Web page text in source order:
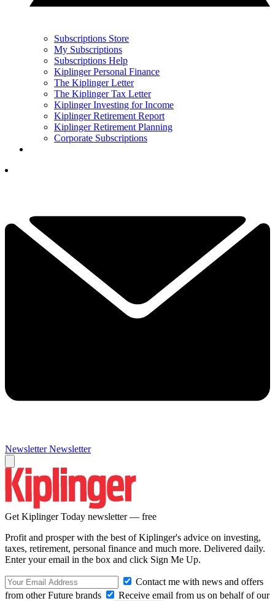
Subscriptions Store
My Subscriptions
Subscriptions Help
Kiplinger Personal Finance
The Kiplinger Letter
The Kiplinger Tax Letter
Kiplinger Investing for Income
Kiplinger Retirement Report
Kiplinger Retirement Planning
Corporate Subscriptions
Newsletter Newsletter
Get Kiplinger Today newsletter — free
Profit and prosper with the best of Kiplinger's advice on investing,
taxes, retirement, personal finance and much more. Delivered daily.
Enter your email in the box and click Sign Me Up.
Contact me with news and offers
from other Future brands
Receive email from us on behalf of our